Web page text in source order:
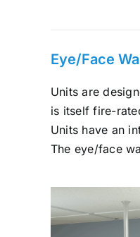
Eye/Face
Units are
is itself fire-
Units have an
The eye/face